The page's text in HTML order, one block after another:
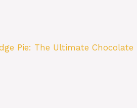
Pie: The Ultimate Chocolate